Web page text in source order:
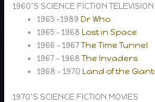
1960’S SCIENCE FICTION
1963 -1989Dr Who
1965 – 1968Lost in Space
1966 – 1967The Time Tunnel
1967 – 1968The Invaders
1968 – 1970Land of the
1970’S SCIENCE FICTION MOVIES